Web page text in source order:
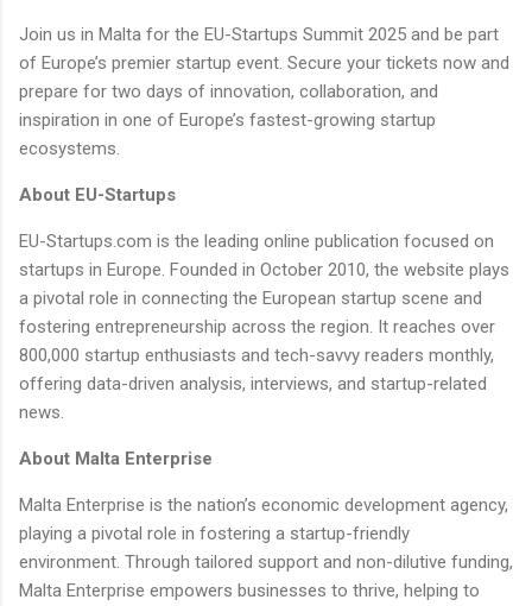
Join us in Malta for the EU-Startups Summit 2025 and be part
of Europe’s premier startup event. Secure your tickets now and
prepare for two days of innovation, collaboration, and
inspiration in one of Europe’s fastest-growing startup
ecosystems.
About EU-Startups
EU-Startups.com is the leading online publication focused on
startups in Europe. Founded in October 2010, the website plays
a pivotal role in connecting the European startup scene and
fostering entrepreneurship across the region. It reaches over
800,000 startup enthusiasts and tech-savvy readers monthly,
offering data-driven analysis, interviews, and startup-related
news.
About Malta Enterprise
Malta Enterprise is the nation’s economic development agency,
playing a pivotal role in fostering a startup-friendly
environment. Through tailored support and non-dilutive funding,
Malta Enterprise empowers businesses to thrive, helping to